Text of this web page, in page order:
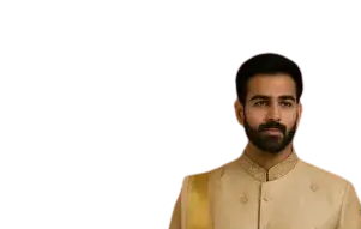
Please contact on +91
Customisations and